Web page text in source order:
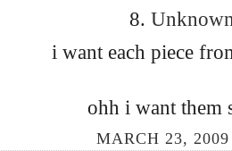
8.
i want each piece
ohh i want them
MARCH 23,